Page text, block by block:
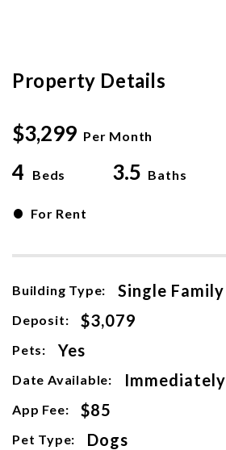
Property Details
$3,299 Per Month
4 Beds 3.5 Baths
• For Rent
Building Type: Single Family
Deposit: $3,079
Pets: Yes
Date Available: Immediately
App Fee: $85
Pet Type: Dogs